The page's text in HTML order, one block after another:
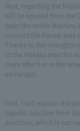
Next, regarding the
will be opened from the
open the entire Maizuru-
connect the Kansai area
Thanks to the
to the Wakasa area this
more effective in the
exchanges.
Next, I will explain the
higashi Junction from
Junction, which is not